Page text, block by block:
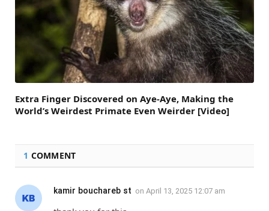
Extra Finger Discovered on Aye-Aye, Making the
World’s Weirdest Primate Even Weirder [Video]
1 COMMENT
kamir bouchareb st on April 13, 2025 12:07 am